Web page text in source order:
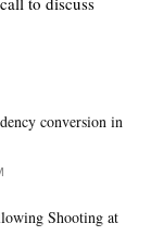
conversion in
Shooting at